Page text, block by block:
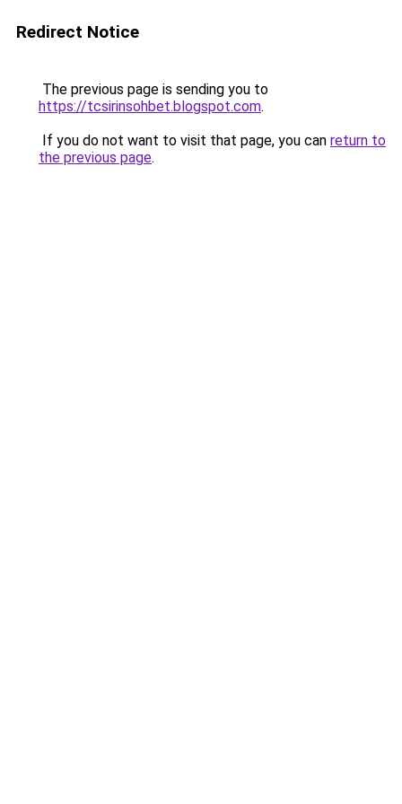
Redirect Notice
The previous page is sending you to
https://tcsirinsohbet.blogspot.com.
If you do not want to visit that page, you can return to
the previous page.